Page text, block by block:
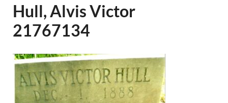
Hull, Alvis Victor
21767134